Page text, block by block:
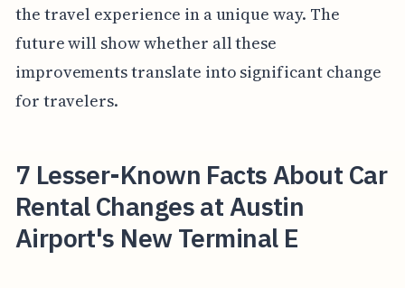
the travel experience in a unique way. The
future will show whether all these
improvements translate into significant change
for travelers.
7 Lesser-Known Facts About Car
Rental Changes at Austin
Airport's New Terminal E